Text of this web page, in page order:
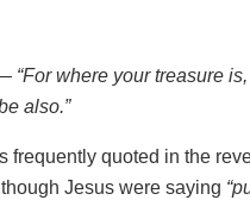
“For where your treasure
also.”
frequently quoted in the
Jesus were saying